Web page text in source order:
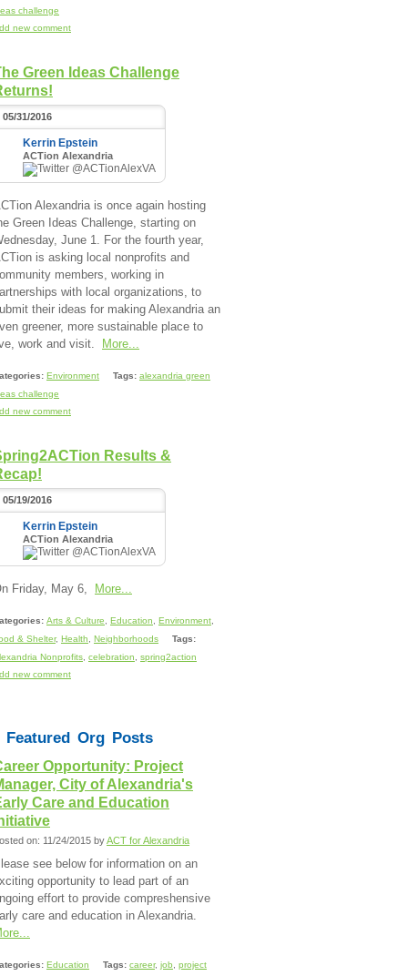
challenge
new comment
Green Ideas Challenge
05/31/2016
Kerrin Epstein
ACTion Alexandria
@ACTionAlexVA
Alexandria is once again hosting
Green Ideas Challenge, starting on
June 1. For the fourth year,
is asking local nonprofits and
members, working in
with local organizations, to
their ideas for making Alexandria an
greener, more sustainable place to
work and visit. More...
Environment Tags: alexandria green
challenge
new comment
Results &
05/19/2016
Kerrin Epstein
ACTion Alexandria
@ACTionAlexVA
Friday, May 6, More...
Arts & Culture Education Environment
& Shelter, Health Neighborhoods
Tags:
Nonprofits celebration
spring2action
new comment
Featured Org Posts
Opportunity: Project
City of Alexandria's
Care and Education
on: 11/24/2015 byACT for Alexandria
see below for information on an
opportunity to lead part of an
effort to provide compreshensive
care and education in Alexandria.
Education Tags: career, job
project